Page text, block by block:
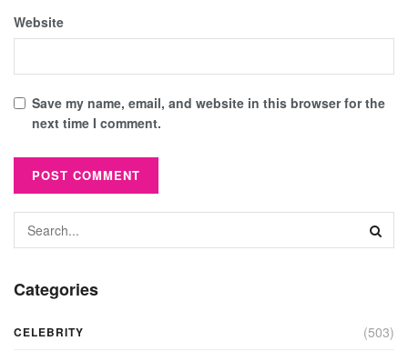
Website
Save my name, email, and website in this browser for the
next time I comment.
Categories
CELEBRITY (503)